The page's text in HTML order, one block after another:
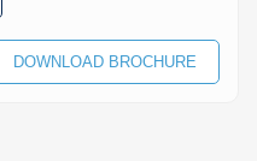
DOWNLOAD BROCHURE